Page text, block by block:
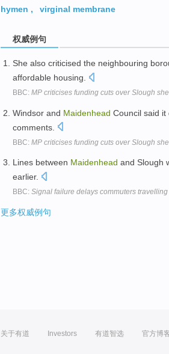
hymen , virginal membrane
权威例句
She also criticised the neighbouring
affordable housing.
BBC: MP criticises funding cuts over Slough
Windsor and Maidenhead Council said
comments.
BBC: MP criticises funding cuts over Slough
Lines between Maidenhead and Slough
earlier.
BBC: Signal failure delays commuters
更多权威例句
关于有道 Investors 有道智选 官方博